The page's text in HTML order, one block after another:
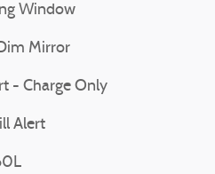
Window
Mirror
- Charge Only
Alert